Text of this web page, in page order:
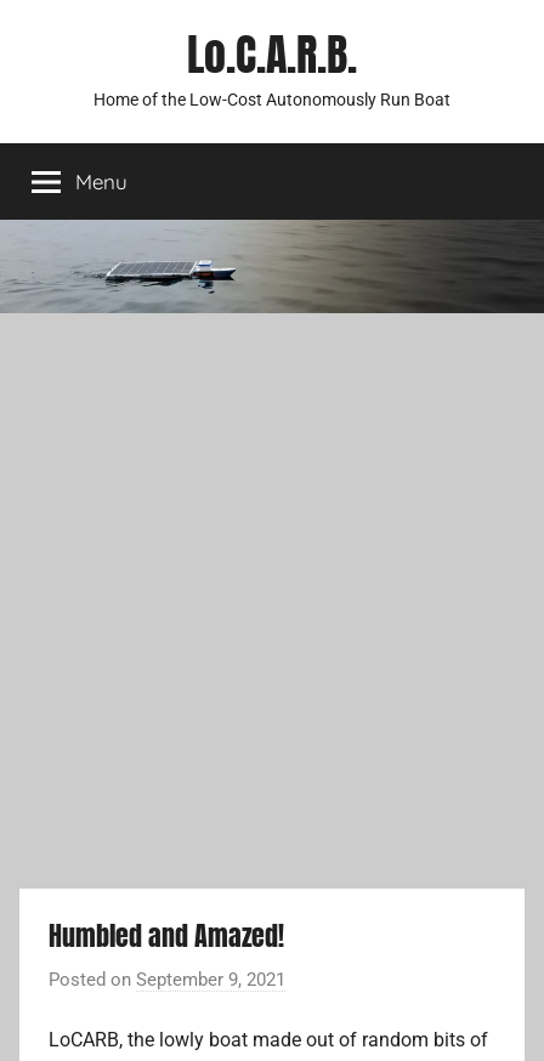
Lo.C.A.R.B.
Home of the Low-Cost Autonomously Run Boat
Menu
Humbled and Amazed!
Posted on September 9, 2021
A
LoCARB, the lowly boat made out of random bits of